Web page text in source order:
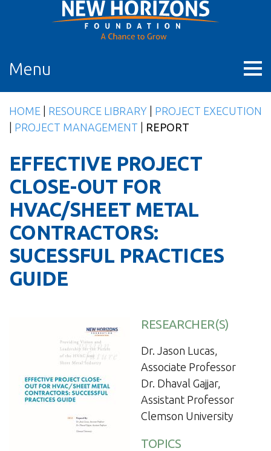
Menu
HOME RESOURCE LIBRARY
PROJECT EXECUTION
PROJECT MANAGEMENT REPORT
EFFECTIVE PROJECT
CLOSE-OUT FOR
HVAC/SHEET METAL
CONTRACTORS:
SUCESSFUL PRACTICES
GUIDE
RESEARCHER(S)
Dr. Jason Lucas,
Associate Professor
Dr. Dhaval Gajjar,
Assistant Professor
Clemson University
TOPICS